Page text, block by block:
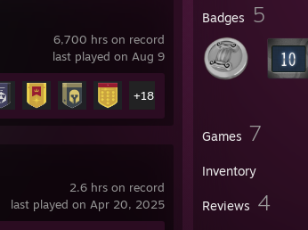
Badges 5
Games 7
Inventory
Reviews 4
6,700 hrs on record
last played on Aug 9
+18
2.6 hrs on record
last played on Apr 20, 2025